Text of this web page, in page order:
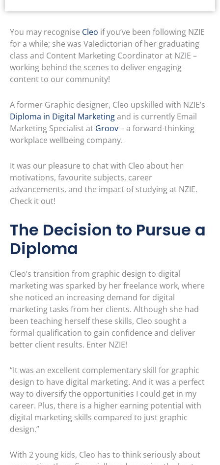
You may recognise Cleo if you’ve been following NZIE
for a while; she was Valedictorian of her graduating
class and Content Marketing Coordinator at NZIE –
working behind the scenes to deliver engaging
content to our community!
A former Graphic designer, Cleo upskilled with NZIE’s
Diploma in Digital Marketingand is currently Email
Marketing Specialist at Groov– a forward-thinking
workplace wellbeing company.
It was our pleasure to chat with Cleo about her
motivations, favourite subjects, career
advancements, and the impact of studying at NZIE.
Check it out!
The Decision to Pursue a
Diploma
Cleo’s transition from graphic design to digital
marketing was sparked by her freelance work, where
she noticed an increasing demand for digital
marketing tasks from her clients. Although she had
been teaching herself these skills, Cleo sought a
formal qualification to gain confidence and deliver
better client results. Enter NZIE!
“It was an excellent complementary skill for graphic
design to have digital marketing. And it was a perfect
way to diversify the opportunities I could get in my
career. Plus, there is a higher earning potential with
digital marketing skills compared to just graphic
design.”
With 2 young kids, Cleo has to think seriously about